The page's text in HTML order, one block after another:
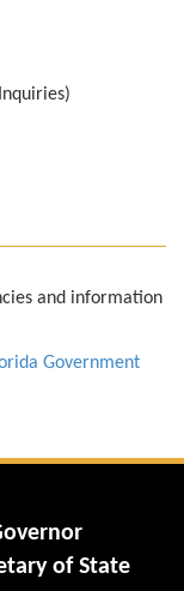
and information
Government
of State